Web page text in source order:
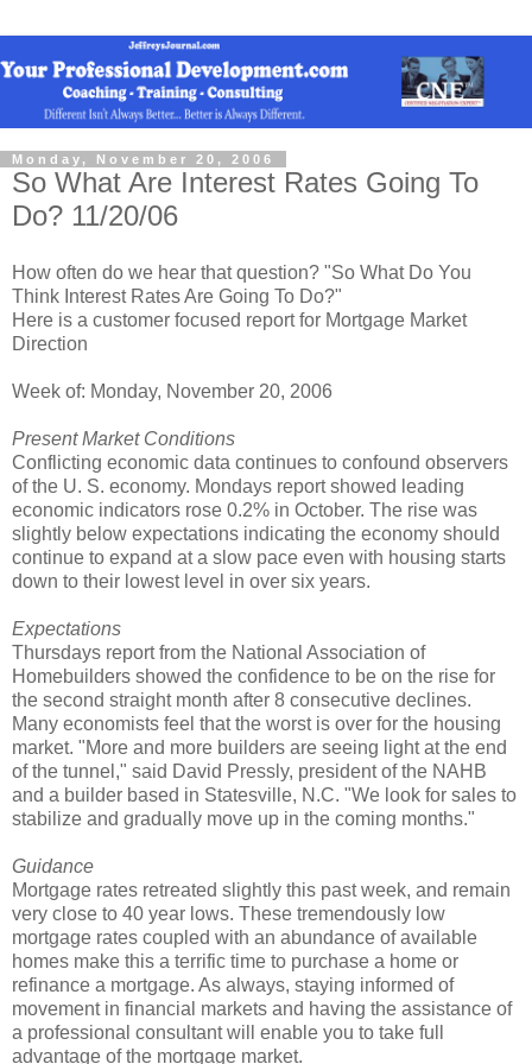
Monday, November 20, 2006
So What Are Interest Rates Going To
Do? 11/20/06
How often do we hear that question? "So What Do You
Think Interest Rates Are Going To Do?"
Here is a customer focused report for Mortgage Market
Direction
Week of: Monday, November 20, 2006
Present Market Conditions
Conflicting economic data continues to confound observers
of the U. S. economy. Mondays report showed leading
economic indicators rose 0.2% in October. The rise was
slightly below expectations indicating the economy should
continue to expand at a slow pace even with housing starts
down to their lowest level in over six years.
Expectations
Thursdays report from the National Association of
Homebuilders showed the confidence to be on the rise for
the second straight month after 8 consecutive declines.
Many economists feel that the worst is over for the housing
market. "More and more builders are seeing light at the end
of the tunnel," said David Pressly, president of the NAHB
and a builder based in Statesville, N.C. "We look for sales to
stabilize and gradually move up in the coming months."
Guidance
Mortgage rates retreated slightly this past week, and remain
very close to 40 year lows. These tremendously low
mortgage rates coupled with an abundance of available
homes make this a terrific time to purchase a home or
refinance a mortgage. As always, staying informed of
movement in financial markets and having the assistance of
a professional consultant will enable you to take full
advantage of the mortgage market.